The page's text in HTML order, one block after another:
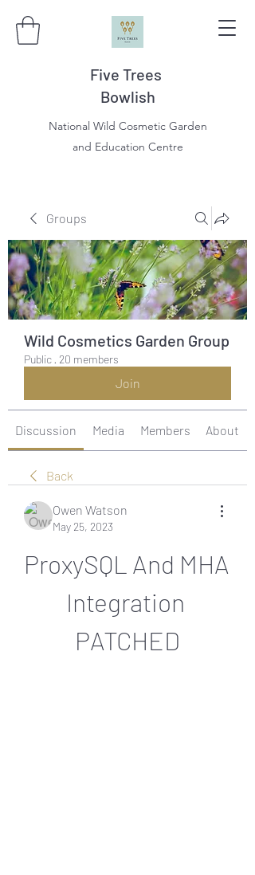
Five Trees
Bowlish
National Wild Cosmetic Garden
and Education Centre
Groups
Wild Cosmetics Garden Group
Public · 20 members
Join
Discussion Media Members About
Back
Owen Watson
May 25, 2023
ProxySQL And MHA
Integration
PATCHED